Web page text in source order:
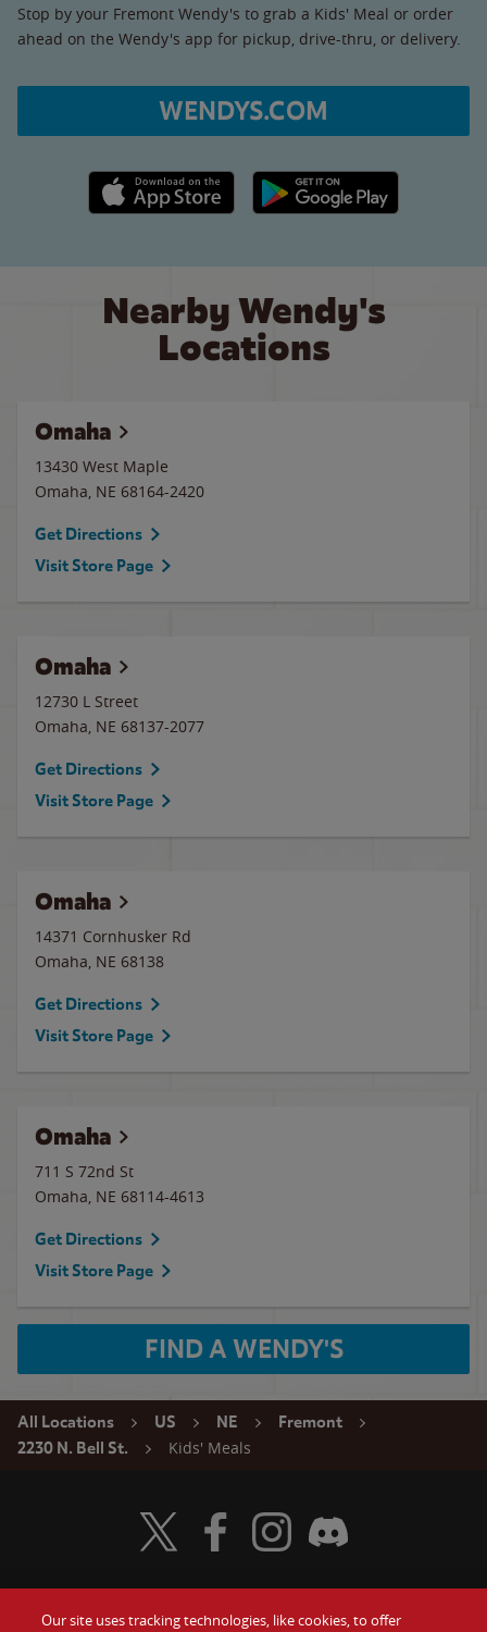
Stop by your Fremont Wendy's to grab a Kids' Meal or order
ahead on the Wendy's app for pickup, drive-thru, or delivery.
WENDYS.COM
Apple App Store link Google Play link
Nearby Wendy's
Locations
Omaha
13430 West Maple
Omaha, NE 68164-2420
Get Directions
Visit Store Page
Omaha
12730 L Street
Omaha, NE 68137-2077
Get Directions
Visit Store Page
Omaha
14371 Cornhusker Rd
Omaha, NE 68138
Get Directions
Visit Store Page
Omaha
711 S 72nd St
Omaha, NE 68114-4613
Get Directions
Visit Store Page
FIND A WENDY'S
All Locations US NE
Fremont
2230 N. Bell St.
Kids' Meals
Visit Wendy's Twitter
Visit Wendy's Facebook
Visit Wendy's Instagram
Visit Wendy's Discord
Our site uses tracking technologies, like cookies, to offer